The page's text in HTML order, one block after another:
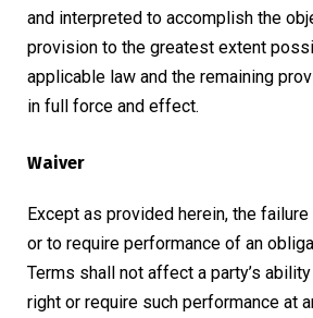
and interpreted to accomplish the
provision to the greatest extent
applicable law and the remaining
in full force and effect.
Waiver
Except as provided herein, the
or to require performance of an
Terms shall not affect a party’s
right or require such performance at